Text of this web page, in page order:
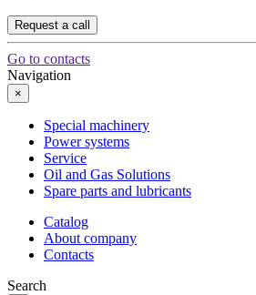
Request a call
Go to contacts
Navigation
×
Special machinery
Power systems
Service
Oil and Gas Solutions
Spare parts and lubricants
Catalog
About company
Contacts
Search